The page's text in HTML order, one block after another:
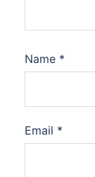
Name *
Email *